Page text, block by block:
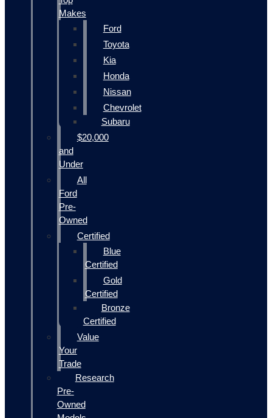
Makes
Ford
Toyota
Kia
Honda
Nissan
Chevrolet
Subaru
$20,000
and
Under
All
Ford
Pre-
Owned
Certified
Blue
Certified
Gold
Certified
Bronze
Certified
Value
Your
Trade
Research
Pre-
Owned